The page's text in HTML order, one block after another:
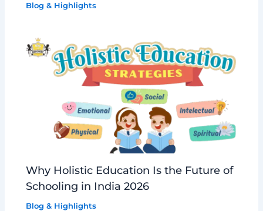
Blog & Highlights
Why Holistic Education Is the Future of
Schooling in India 2026
Blog & Highlights